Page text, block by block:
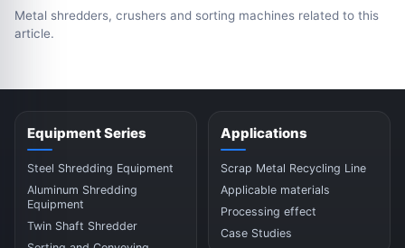
Metal shredders, crushers and sorting machines related to this
article.
Equipment Series
Steel Shredding Equipment
Aluminum Shredding
Equipment
Twin Shaft Shredder
Applications
Scrap Metal Recycling Line
Applicable materials
Processing effect
Case Studies